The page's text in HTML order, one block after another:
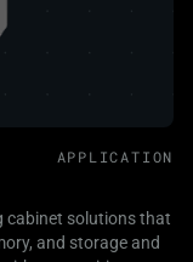
APPLICATION
cabinet solutions that
and storage and